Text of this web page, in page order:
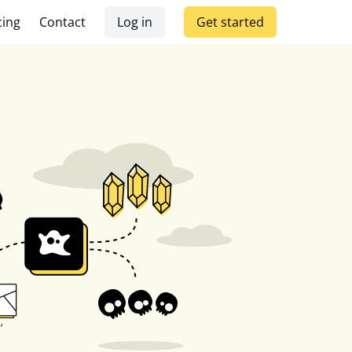
Contact Log in Get started